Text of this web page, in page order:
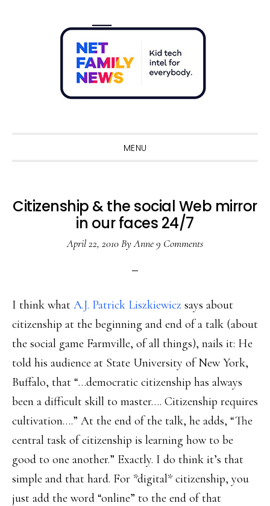
MENU
Citizenship & the social Web mirror
in our faces 24/7
April 22, 2010ByAnne9 Comments
I think what A.J. Patrick Liszkiewicz says about
citizenship at the beginning and end of a talk (about
the social game Farmville, of all things), nails it: He
told his audience at State University of New York,
Buffalo, that “…democratic citizenship has always
been a difficult skill to master…. Citizenship requires
cultivation….” At the end of the talk, he adds, “The
central task of citizenship is learning how to be
good to one another.” Exactly. I do think it’s that
simple and that hard. For *digital* citizenship, you
just add the word “online” to the end of that